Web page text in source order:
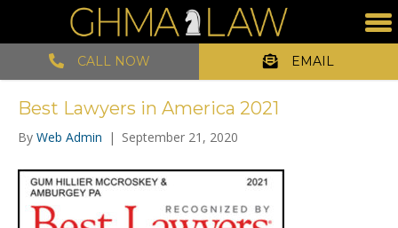
CALL NOW EMAIL
Best Lawyers in America 2021
By Web Admin | September 21, 2020